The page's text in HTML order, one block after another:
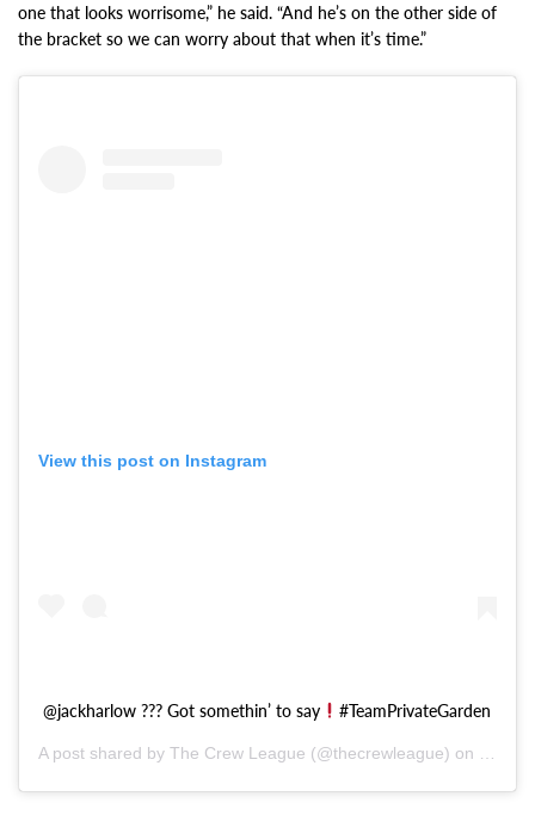
one that looks worrisome,” he said. “And he’s on the other side of
the bracket so we can worry about that when it’s time.”
View this post on Instagram
@jackharlow ??? Got somethin’ to say #TeamPrivateGarden